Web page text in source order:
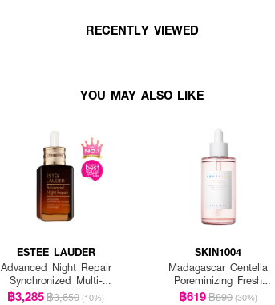
RECENTLY VIEWED
YOU MAY ALSO LIKE
ESTEE LAUDER
Advanced Night Repair
Synchronized Multi-
Recovery Complex
฿3,285฿3,650 (10%)
SKIN1004
Madagascar Centella
Poreminizing Fresh
Ampoule
฿619฿890 (30%)